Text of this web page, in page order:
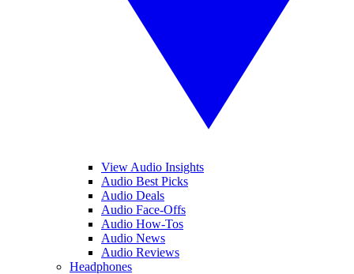
View Audio Insights
Audio Best Picks
Audio Deals
Audio Face-Offs
Audio How-Tos
Audio News
Audio Reviews
Headphones